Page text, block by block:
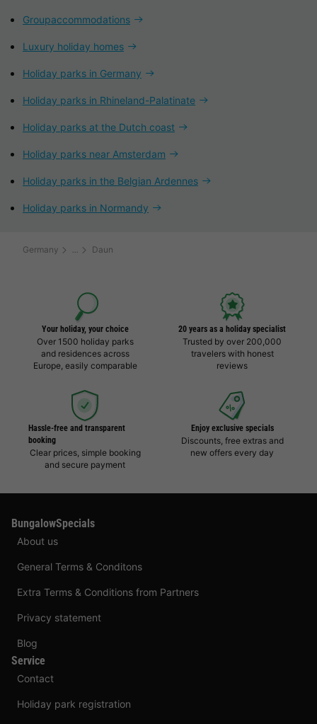
Groupaccommodations
Luxury holiday homes
Holiday parks in Germany
Holiday parks in Rhineland-Palatinate
Holiday parks at the Dutch coast
Holiday parks near Amsterdam
Holiday parks in the Belgian Ardennes
Holiday parks in Normandy
Germany Daun
Your holiday, your choice
Over 1500 holiday parks
and residences across
Europe, easily comparable
20 years as a holiday specialist
Trusted by over 200,000
travelers with honest
reviews
Hassle-free and transparent
booking
Clear prices, simple booking
and secure payment
Enjoy exclusive specials
Discounts, free extras and
new offers every day
BungalowSpecials
About us
General Terms & Conditons
Extra Terms & Conditions from Partners
Privacy statement
Blog
Service
Contact
Holiday park registration